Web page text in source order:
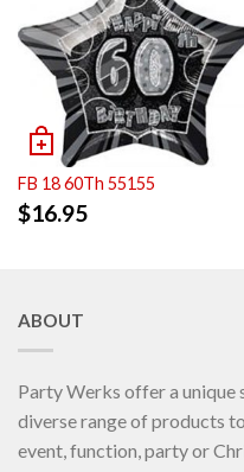
FB 18 60Th 55155
$16.95
ABOUT
Party Werks offer a unique
diverse range of products
event, function, party or